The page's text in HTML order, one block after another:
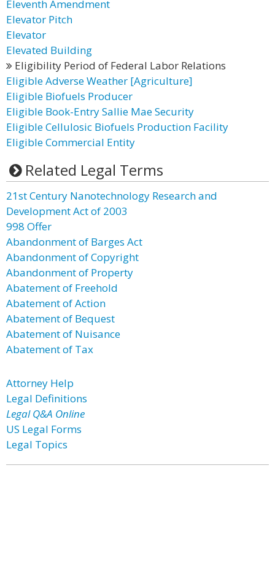
Eleventh Amendment
Elevator Pitch
Elevator
Elevated Building
Eligibility Period of Federal Labor Relations
Eligible Adverse Weather [Agriculture]
Eligible Biofuels Producer
Eligible Book-Entry Sallie Mae Security
Eligible Cellulosic Biofuels Production Facility
Eligible Commercial Entity
Related Legal Terms
21st Century Nanotechnology Research and
Development Act of 2003
998 Offer
Abandonment of Barges Act
Abandonment of Copyright
Abandonment of Property
Abatement of Freehold
Abatement of Action
Abatement of Bequest
Abatement of Nuisance
Abatement of Tax
Attorney Help
Legal Definitions
Legal Q&A Online
US Legal Forms
Legal Topics